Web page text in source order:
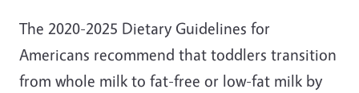
The 2020-2025 Dietary Guidelines for
Americans recommend that toddlers transition
from whole milk to fat-free or low-fat milk by